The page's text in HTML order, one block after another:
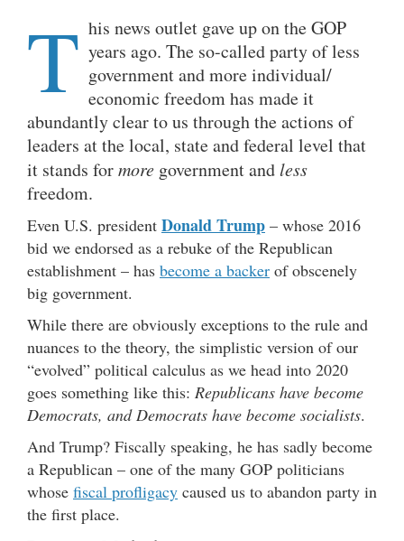
T his news outlet gave up on the GOP
years ago. The so-called party of less
government and more individual/
economic freedom has made it
abundantly clear to us through the actions of
leaders at the local, state and federal level that
it stands formore government andless
freedom.
Even U.S. president Donald Trump – whose 2016
bid we endorsed as a rebuke of the Republican
establishment – has become a backer of obscenely
big government.
While there are obviously exceptions to the rule and
nuances to the theory, the simplistic version of our
“evolved” political calculus as we head into 2020
goes something like this: Republicans have become
Democrats, and Democrats have become socialists.
And Trump? Fiscally speaking, he has sadly become
a Republican – one of the many GOP politicians
whose fiscal profligacy caused us to abandon party in
the first place.